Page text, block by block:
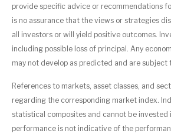
provide specific advice or recommendations
is no assurance that the views or strategies
all investors or will yield positive outcomes.
including possible loss of principal. Any
may not develop as predicted and are subject
References to markets, asset classes, and
regarding the corresponding market index.
statistical composites and cannot be invested
performance is not indicative of the